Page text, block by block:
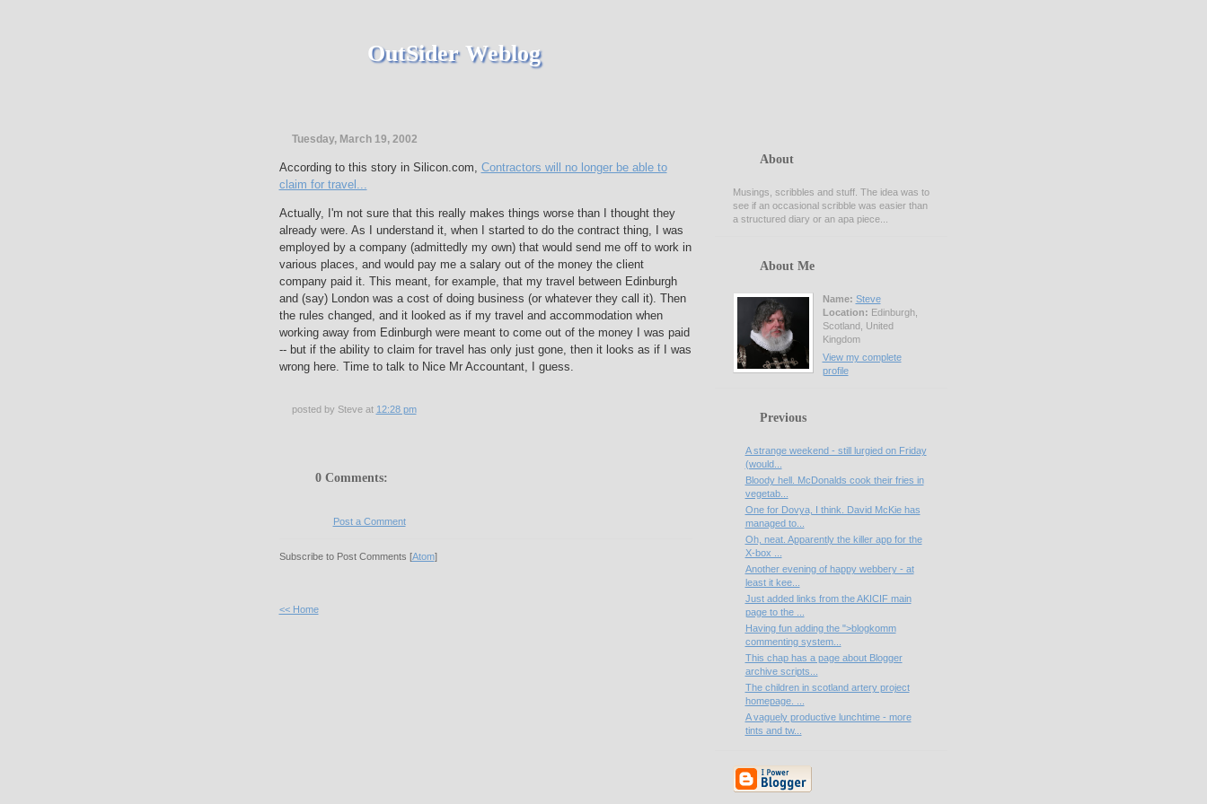
OutSider Weblog
Tuesday, March 19, 2002
According to this story in Silicon.com, Contractors will no longer be able to
claim for travel...
Actually, I'm not sure that this really makes things worse than I thought they
already were. As I understand it, when I started to do the contract thing, I was
employed by a company (admittedly my own) that would send me off to work in
various places, and would pay me a salary out of the money the client
company paid it. This meant, for example, that my travel between Edinburgh
and (say) London was a cost of doing business (or whatever they call it). Then
the rules changed, and it looked as if my travel and accommodation when
working away from Edinburgh were meant to come out of the money I was paid
-- but if the ability to claim for travel has only just gone, then it looks as if I was
wrong here. Time to talk to Nice Mr Accountant, I guess.
posted by Steve at 12:28 pm
0 Comments:
Post a Comment
Subscribe to Post Comments [Atom]
<< Home
About
Musings, scribbles and stuff. The idea was to
see if an occasional scribble was easier than
a structured diary or an apa piece...
About Me
Name: Steve
Location: Edinburgh,
Scotland, United
Kingdom
View my complete
profile
Previous
A strange weekend - still lurgied on Friday
(would...
Bloody hell. McDonalds cook their fries in
vegetab...
One for Dovya, I think. David McKie has
managed to...
Oh, neat. Apparently the killer app for the
X-box ...
Another evening of happy webbery - at
least it kee...
Just added links from the AKICIF main
page to the ...
Having fun adding the ">blogkomm
commenting system...
This chap has a page about Blogger
archive scripts...
The children in scotland artery project
homepage. ...
A vaguely productive lunchtime - more
tints and tw...